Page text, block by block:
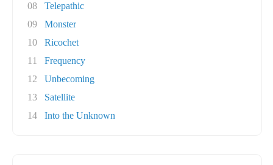
08
Telepathic
09
Monster
10
Ricochet
11
Frequency
12
Unbecoming
13
Satellite
14
Into the Unknown